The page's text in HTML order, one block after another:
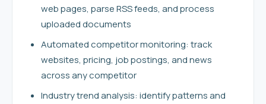
web pages, parse RSS feeds, and process
uploaded documents
Automated competitor monitoring: track
websites, pricing, job postings, and news
across any competitor
Industry trend analysis: identify patterns and